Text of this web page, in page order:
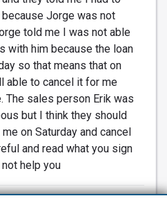
Jorge was not
told me I was not able
with him because the loan
so that means that on
able to cancel it for me
The sales person Erik was
but I think they should
on Saturday and cancel
and read what you sign
help you